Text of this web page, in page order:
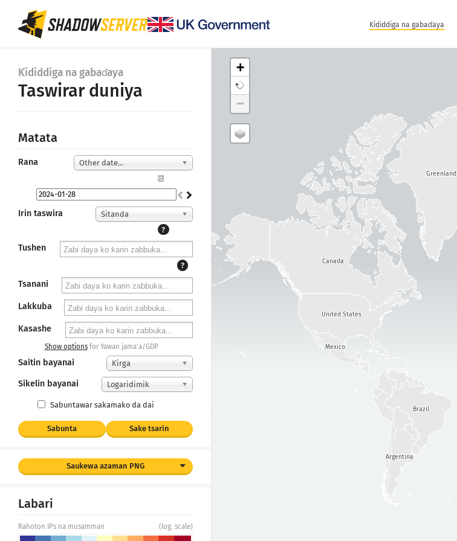
Ƙididdiga na gabaɗaya
Ƙididdiga na gabaɗaya
Taswirar duniya
Matata
Rana Other date...
📆
Irin taswira
Sitanda
?
Tushen
?
Tsanani
Lakkuba
Kasashe
Show optionsfor Yawan jama'a/GDP
Saitin bayanai Ƙirga
Sikelin bayanai Logaridimik
Sabuntawar sakamako da dai
Sabunta Sake tsarin
Saukewa azaman PNG
Labari
Rahoton IPs na musamman (log. scale)
Argentina
Brazil
United States
Canada
Mexico
Greenland
+
−